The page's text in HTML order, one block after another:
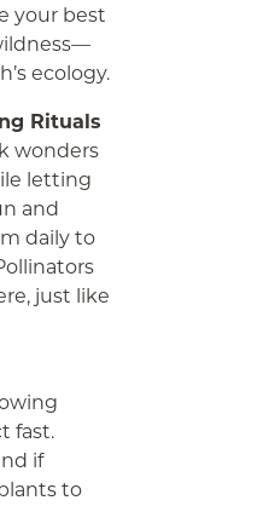
your best
ecology.
Rituals
wonders
letting
and
daily to
just like
fast.
if
to